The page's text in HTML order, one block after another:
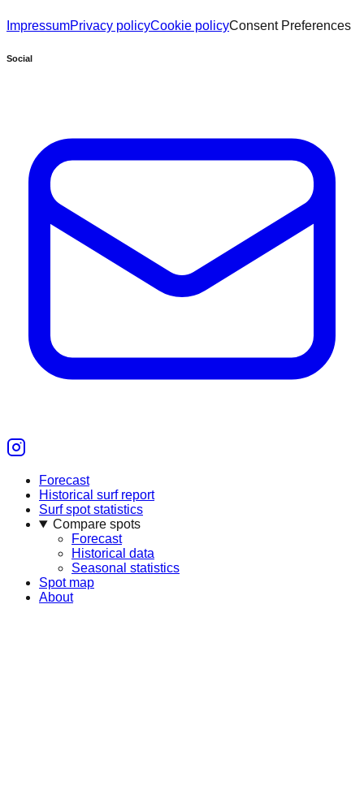
ImpressumPrivacy policyCookie policyConsent Preferences
Social
Forecast
Historical surf report
Surf spot statistics
Compare spots
Forecast
Historical data
Seasonal statistics
Spot map
About